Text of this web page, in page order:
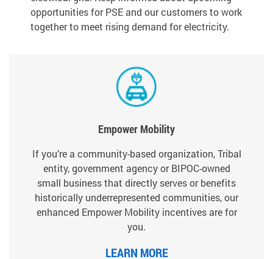
opportunities for PSE and our customers to work
together to meet rising demand for electricity.
Empower Mobility
If you’re a community-based organization, Tribal
entity, government agency or BIPOC-owned
small business that directly serves or benefits
historically underrepresented communities, our
enhanced Empower Mobility incentives are for
you.
LEARN MORE